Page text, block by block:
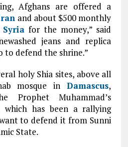
Afghans are offered a
and about $500 monthly
Syriafor the money,” said
jeans and replica
to defend the shrine.”
holy Shia sites, above all
mosque inDamascus,
Prophet Muhammad’s
which has been a rallying
to defend it from Sunni
State.